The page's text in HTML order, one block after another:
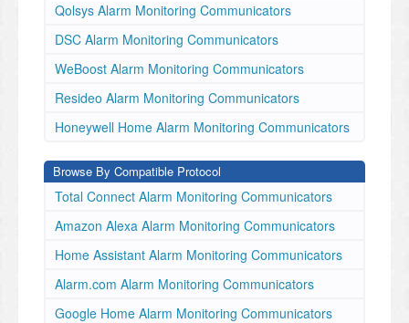
Qolsys Alarm Monitoring Communicators
DSC Alarm Monitoring Communicators
WeBoost Alarm Monitoring Communicators
Resideo Alarm Monitoring Communicators
Honeywell Home Alarm Monitoring Communicators
Browse By Compatible Protocol
Total Connect Alarm Monitoring Communicators
Amazon Alexa Alarm Monitoring Communicators
Home Assistant Alarm Monitoring Communicators
Alarm.com Alarm Monitoring Communicators
Google Home Alarm Monitoring Communicators